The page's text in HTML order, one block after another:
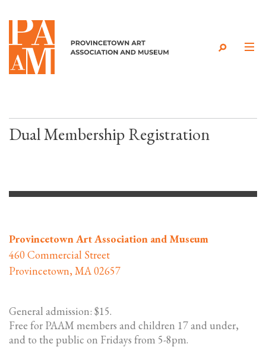
Skip to content
Dual Membership Registration
Provincetown Art Association and Museum
460 Commercial Street
Provincetown, MA 02657
General admission: $15.
Free for PAAM members and children 17 and under,
and to the public on Fridays from 5-8pm.